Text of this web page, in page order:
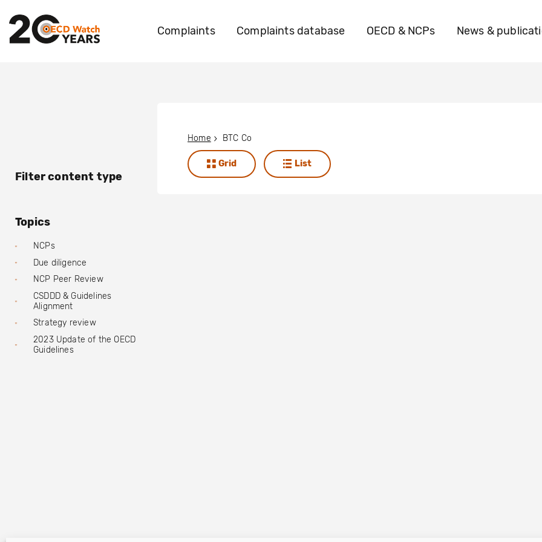
Complaints Complaints database OECD & NCPs News &
Filter content type
Topics
NCPs
Due diligence
NCP Peer Review
CSDDD & Guidelines
Alignment
Strategy review
2023 Update of the OECD
Guidelines
Home BTC Co
Grid List